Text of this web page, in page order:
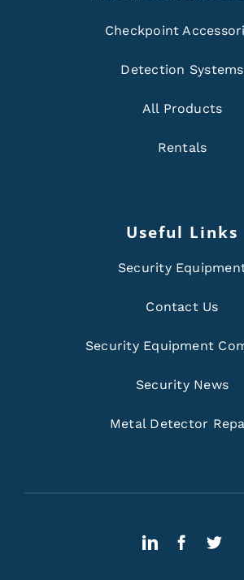
Checkpoint
Detection Systems
All Products
Rentals
Useful Links
Security
Contact Us
Security Equipment
Security News
Metal Detector